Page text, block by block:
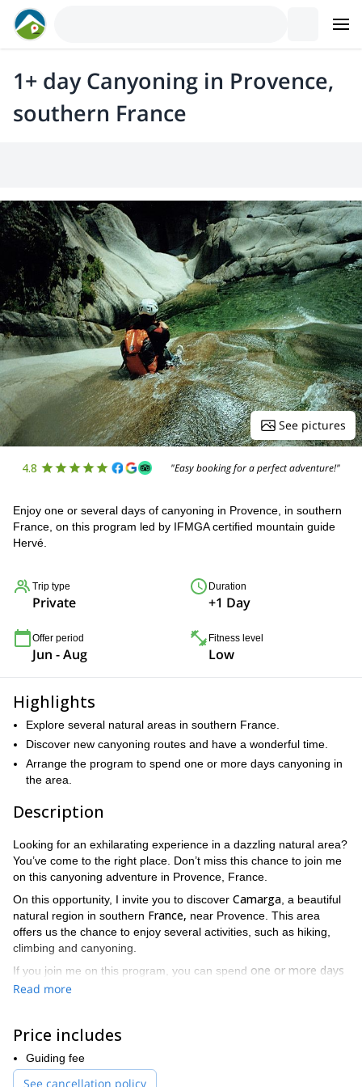
1+ day Canyoning in Provence,
southern France
See pictures
4.8 "Easy booking for a perfect adventure!"
Enjoy one or several days of canyoning in Provence, in southern
France, on this program led by IFMGA certified mountain guide
Hervé.
Trip type
Private
Duration
+1 Day
Offer period
Jun - Aug
Fitness level
Low
Highlights
Explore several natural areas in southern France.
Discover new canyoning routes and have a wonderful time.
Arrange the program to spend one or more days canyoning in
the area.
Description
Looking for an exhilarating experience in a dazzling natural area?
You’ve come to the right place. Don’t miss this chance to join me
on this canyoning adventure in Provence, France.
On this opportunity, I invite you to discover Camarga , a beautiful
natural region in southern France, near Provence. This area
offers us the chance to enjoy several activities, such as hiking,
climbing and canyoning.
If you join me on this program, you can spend one or more days
exploring the canyons of this amazing region in France. One of
DrômeandArdèche.
In these areas, we can arrange different itineraries that will allow
us to enjoy hiking, jumping, sliding and swimming across several
Read more
Price includes
Guiding fee
See cancellation policy